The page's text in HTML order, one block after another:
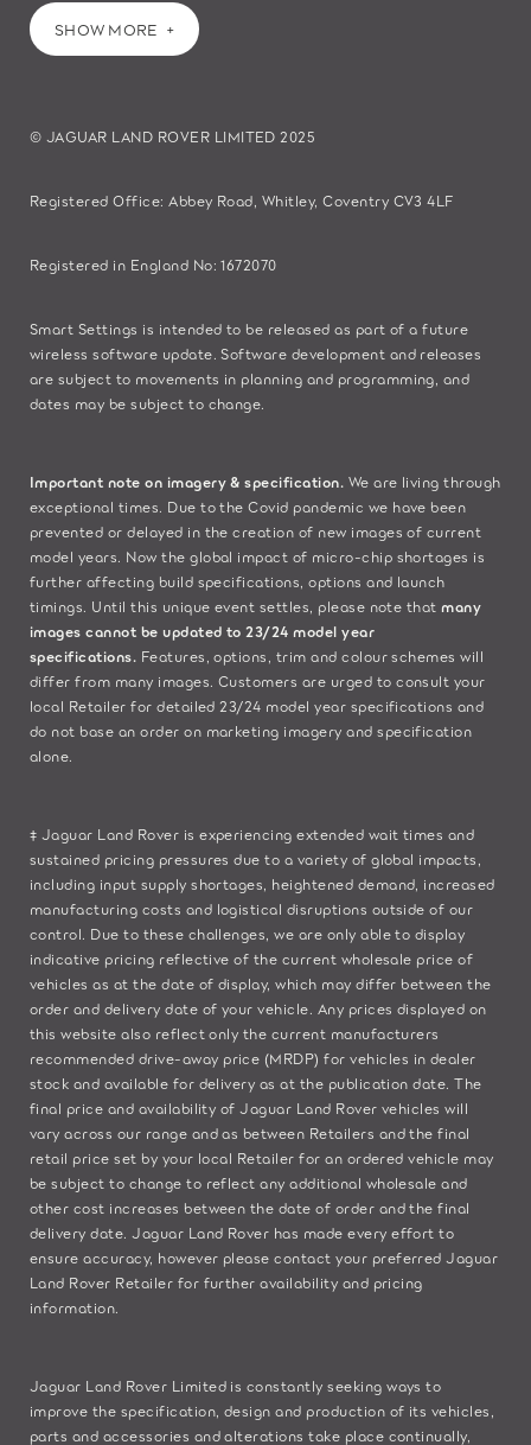
SHOW MORE
© JAGUAR LAND ROVER LIMITED 2025
Registered Office: Abbey Road, Whitley, Coventry CV3 4LF​
Registered in England No: 1672070​
​Smart Settings is intended to be released as part of a future
wireless software update. Software development and releases
are subject to movements in planning and programming, and
dates may be subject to change.​
Important note on imagery & specification. We are living through
exceptional times. Due to the Covid pandemic we have been
prevented or delayed in the creation of new images of current
model years. Now the global impact of micro-chip shortages is
further affecting build specifications, options and launch
timings. Until this unique event settles, please note thatmany
images cannot be updated to 23/24 model year
specifications. Features, options, trim and colour schemes will
differ from many images. Customers are urged to consult your
local Retailer for detailed 23/24 model year specifications and
do not base an order on marketing imagery and specification
alone.
‡ Jaguar Land Rover is experiencing extended wait times and
sustained pricing pressures due to a variety of global impacts,
including input supply shortages, heightened demand, increased
manufacturing costs and logistical disruptions outside of our
control. Due to these challenges, we are only able to display
indicative pricing reflective of the current wholesale price of
vehicles as at the date of display, which may differ between the
order and delivery date of your vehicle. Any prices displayed on
this website also reflect only the current manufacturers
recommended drive-away price (MRDP) for vehicles in dealer
stock and available for delivery as at the publication date. The
final price and availability of Jaguar Land Rover vehicles will
vary across our range and as between Retailers and the final
retail price set by your local Retailer for an ordered vehicle may
be subject to change to reflect any additional wholesale and
other cost increases between the date of order and the final
delivery date. Jaguar Land Rover has made every effort to
ensure accuracy, however please contact your preferred Jaguar
Land Rover Retailer for further availability and pricing
information.
Jaguar Land Rover Limited is constantly seeking ways to
improve the specification, design and production of its vehicles,
parts and accessories and alterations take place continually,